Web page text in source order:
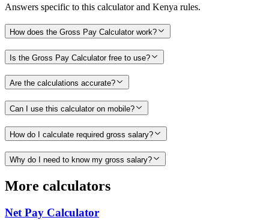
Answers specific to this calculator and Kenya rules.
How does the Gross Pay Calculator work?
Is the Gross Pay Calculator free to use?
Are the calculations accurate?
Can I use this calculator on mobile?
How do I calculate required gross salary?
Why do I need to know my gross salary?
More calculators
Net Pay Calculator